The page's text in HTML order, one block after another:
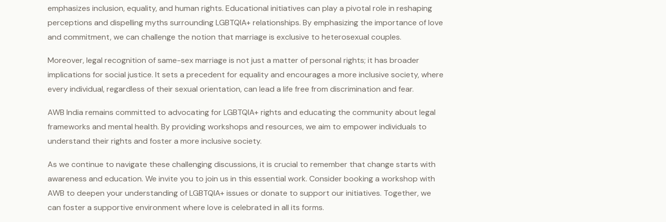
emphasizes inclusion, equality, and human rights. Educational initiatives can play a pivotal role in reshaping
perceptions and dispelling myths surrounding LGBTQIA+ relationships. By emphasizing the importance of love
and commitment, we can challenge the notion that marriage is exclusive to heterosexual couples.
Moreover, legal recognition of same-sex marriage is not just a matter of personal rights; it has broader
implications for social justice. It sets a precedent for equality and encourages a more inclusive society, where
every individual, regardless of their sexual orientation, can lead a life free from discrimination and fear.
AWB India remains committed to advocating for LGBTQIA+ rights and educating the community about legal
frameworks and mental health. By providing workshops and resources, we aim to empower individuals to
understand their rights and foster a more inclusive society.
As we continue to navigate these challenging discussions, it is crucial to remember that change starts with
awareness and education. We invite you to join us in this essential work. Consider booking a workshop with
AWB to deepen your understanding of LGBTQIA+ issues or donate to support our initiatives. Together, we
can foster a supportive environment where love is celebrated in all its forms.